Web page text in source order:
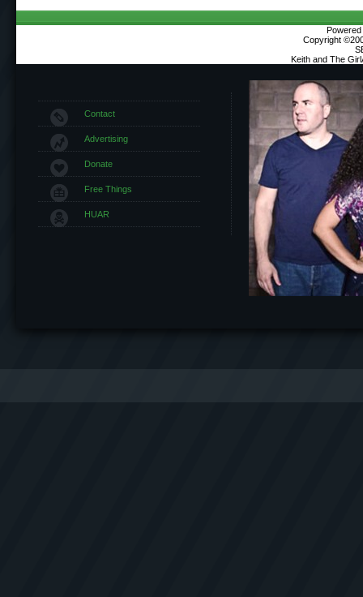
Copyright
Keith and The
Contact
Advertising
Donate
Free Things
HUAR